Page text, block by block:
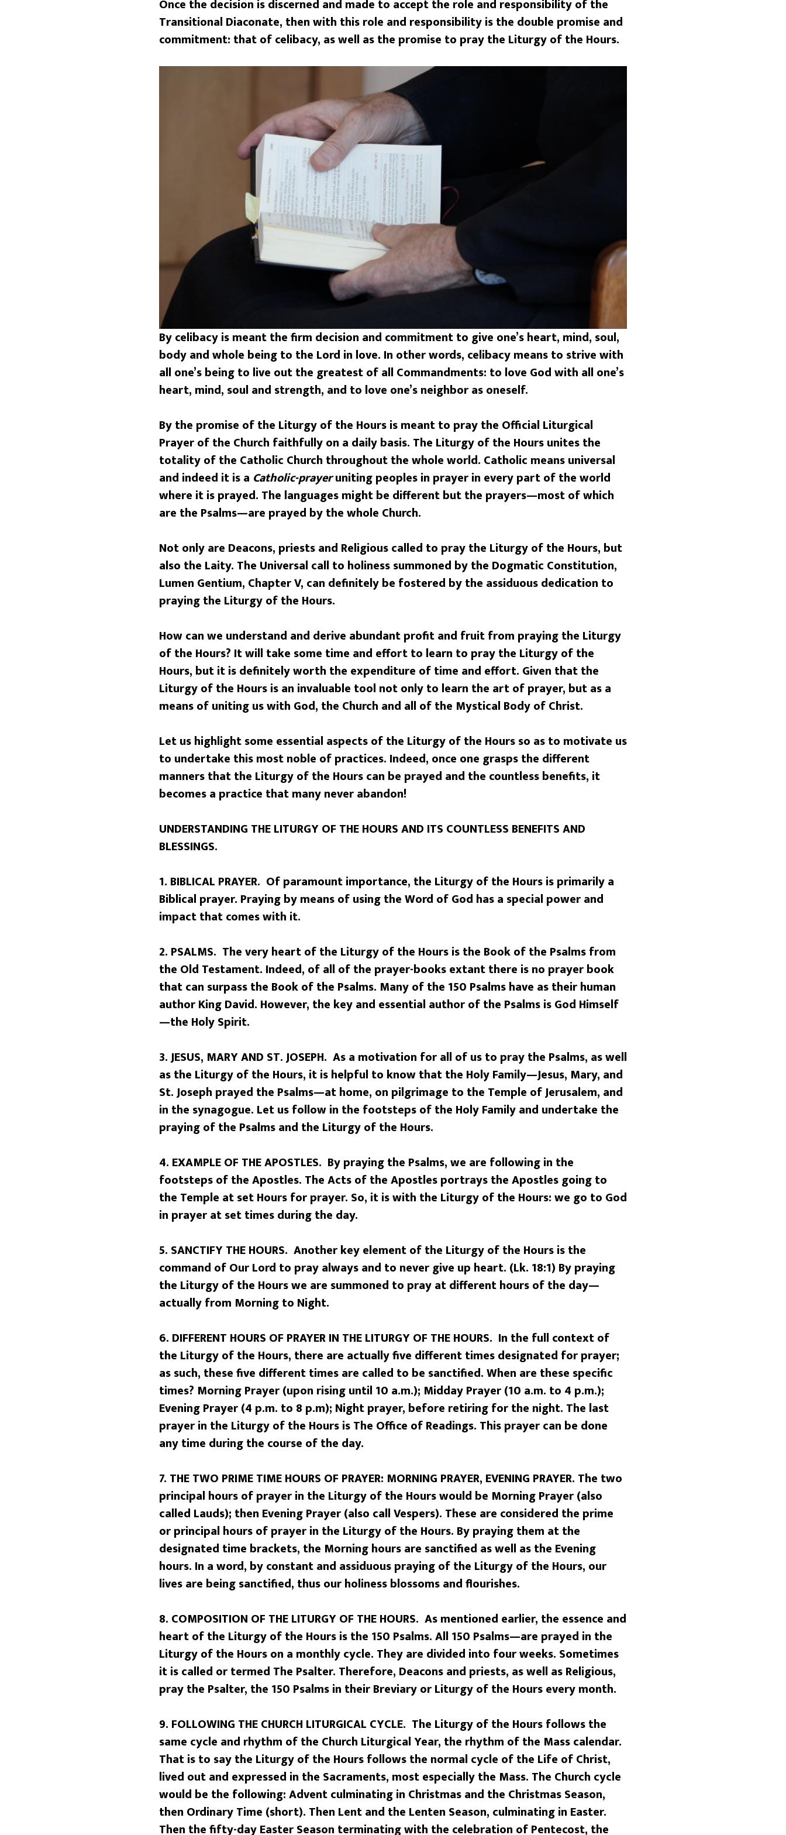
Once the decision is discerned and made to accept the role and responsibility of the
Transitional Diaconate, then with this role and responsibility is the double promise and
commitment: that of celibacy, as well as the promise to pray the Liturgy of the Hours.
By celibacy is meant the firm decision and commitment to give one’s heart, mind, soul,
body and whole being to the Lord in love. In other words, celibacy means to strive with
all one’s being to live out the greatest of all Commandments: to love God with all one’s
heart, mind, soul and strength, and to love one’s neighbor as oneself.
By the promise of the Liturgy of the Hours is meant to pray the Official Liturgical
Prayer of the Church faithfully on a daily basis. The Liturgy of the Hours unites the
totality of the Catholic Church throughout the whole world. Catholic means universal
and indeed it is a Catholic-prayeruniting peoples in prayer in every part of the world
where it is prayed. The languages might be different but the prayers—most of which
are the Psalms—are prayed by the whole Church.
Not only are Deacons, priests and Religious called to pray the Liturgy of the Hours, but
also the Laity. The Universal call to holiness summoned by the Dogmatic Constitution,
Lumen Gentium, Chapter V, can definitely be fostered by the assiduous dedication to
praying the Liturgy of the Hours.
How can we understand and derive abundant profit and fruit from praying the Liturgy
of the Hours? It will take some time and effort to learn to pray the Liturgy of the
Hours, but it is definitely worth the expenditure of time and effort. Given that the
Liturgy of the Hours is an invaluable tool not only to learn the art of prayer, but as a
means of uniting us with God, the Church and all of the Mystical Body of Christ.
Let us highlight some essential aspects of the Liturgy of the Hours so as to motivate us
to undertake this most noble of practices. Indeed, once one grasps the different
manners that the Liturgy of the Hours can be prayed and the countless benefits, it
becomes a practice that many never abandon!
UNDERSTANDING THE LITURGY OF THE HOURS AND ITS COUNTLESS BENEFITS AND
BLESSINGS.
1. BIBLICAL PRAYER. Of paramount importance, the Liturgy of the Hours is primarily a
Biblical prayer. Praying by means of using the Word of God has a special power and
impact that comes with it.
2. PSALMS. The very heart of the Liturgy of the Hours is the Book of the Psalms from
the Old Testament. Indeed, of all of the prayer-books extant there is no prayer book
that can surpass the Book of the Psalms. Many of the 150 Psalms have as their human
author King David. However, the key and essential author of the Psalms is God Himself
—the Holy Spirit.
3. JESUS, MARY AND ST. JOSEPH. As a motivation for all of us to pray the Psalms, as well
as the Liturgy of the Hours, it is helpful to know that the Holy Family—Jesus, Mary, and
St. Joseph prayed the Psalms—at home, on pilgrimage to the Temple of Jerusalem, and
in the synagogue. Let us follow in the footsteps of the Holy Family and undertake the
praying of the Psalms and the Liturgy of the Hours.
4. EXAMPLE OF THE APOSTLES. By praying the Psalms, we are following in the
footsteps of the Apostles. The Acts of the Apostles portrays the Apostles going to
the Temple at set Hours for prayer. So, it is with the Liturgy of the Hours: we go to God
in prayer at set times during the day.
5. SANCTIFY THE HOURS. Another key element of the Liturgy of the Hours is the
command of Our Lord to pray always and to never give up heart. (Lk. 18:1) By praying
the Liturgy of the Hours we are summoned to pray at different hours of the day—
actually from Morning to Night.
6. DIFFERENT HOURS OF PRAYER IN THE LITURGY OF THE HOURS. In the full context of
the Liturgy of the Hours, there are actually five different times designated for prayer;
as such, these five different times are called to be sanctified. When are these specific
times? Morning Prayer (upon rising until 10 a.m.); Midday Prayer (10 a.m. to 4 p.m.);
Evening Prayer (4 p.m. to 8 p.m); Night prayer, before retiring for the night. The last
prayer in the Liturgy of the Hours is The Office of Readings. This prayer can be done
any time during the course of the day.
7. THE TWO PRIME TIME HOURS OF PRAYER: MORNING PRAYER, EVENING PRAYER. The two
principal hours of prayer in the Liturgy of the Hours would be Morning Prayer (also
called Lauds); then Evening Prayer (also call Vespers). These are considered the prime
or principal hours of prayer in the Liturgy of the Hours. By praying them at the
designated time brackets, the Morning hours are sanctified as well as the Evening
hours. In a word, by constant and assiduous praying of the Liturgy of the Hours, our
lives are being sanctified, thus our holiness blossoms and flourishes.
8. COMPOSITION OF THE LITURGY OF THE HOURS. As mentioned earlier, the essence and
heart of the Liturgy of the Hours is the 150 Psalms. All 150 Psalms—are prayed in the
Liturgy of the Hours on a monthly cycle. They are divided into four weeks. Sometimes
it is called or termed The Psalter. Therefore, Deacons and priests, as well as Religious,
pray the Psalter, the 150 Psalms in their Breviary or Liturgy of the Hours every month.
9. FOLLOWING THE CHURCH LITURGICAL CYCLE. The Liturgy of the Hours follows the
same cycle and rhythm of the Church Liturgical Year, the rhythm of the Mass calendar.
That is to say the Liturgy of the Hours follows the normal cycle of the Life of Christ,
lived out and expressed in the Sacraments, most especially the Mass. The Church cycle
would be the following: Advent culminating in Christmas and the Christmas Season,
then Ordinary Time (short). Then Lent and the Lenten Season, culminating in Easter.
Then the fifty-day Easter Season terminating with the celebration of Pentecost, the